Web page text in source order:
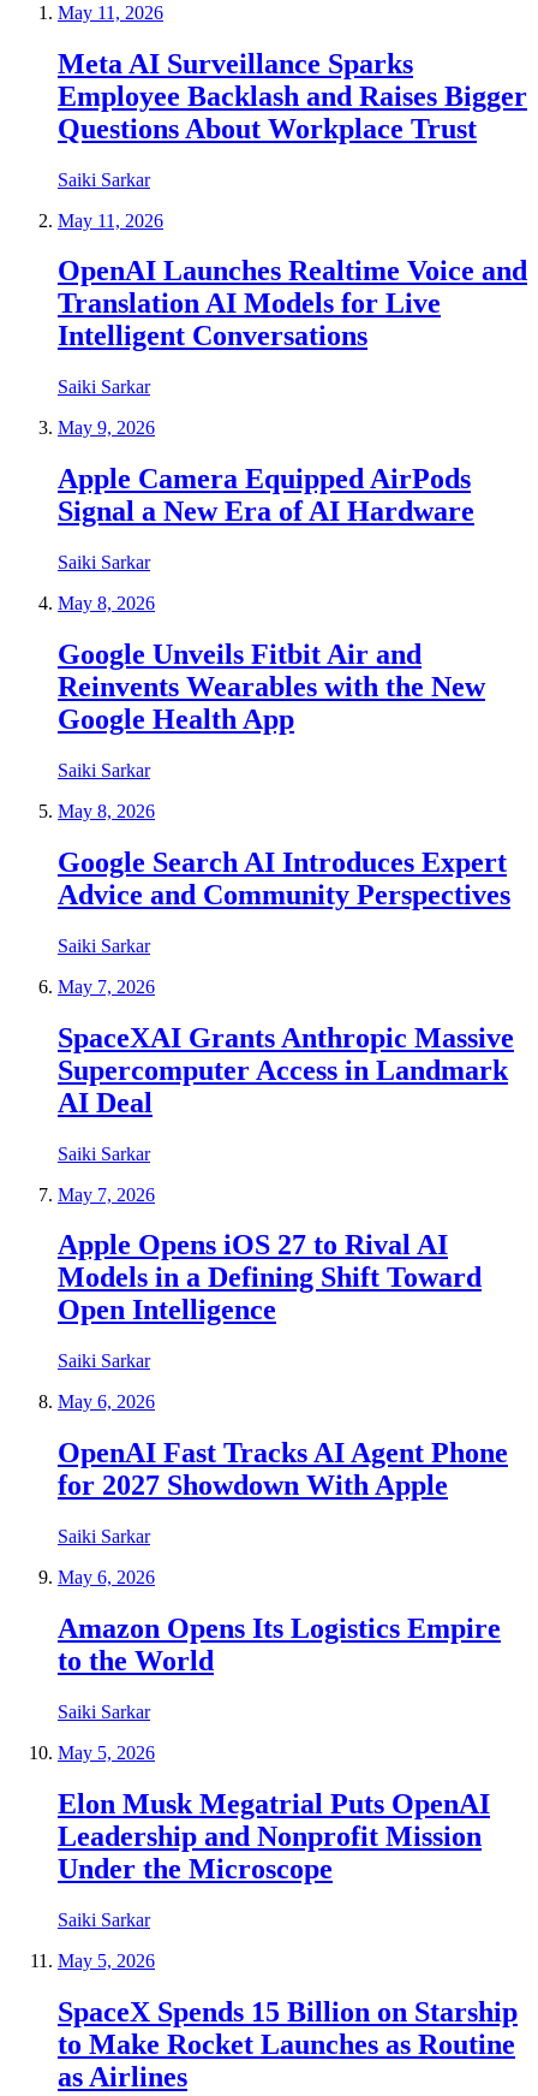
May 11, 2026
Meta AI Surveillance Sparks
Employee Backlash and Raises Bigger
Questions About Workplace Trust
Saiki Sarkar
May 11, 2026
OpenAI Launches Realtime Voice and
Translation AI Models for Live
Intelligent Conversations
Saiki Sarkar
May 9, 2026
Apple Camera Equipped AirPods
Signal a New Era of AI Hardware
Saiki Sarkar
May 8, 2026
Google Unveils Fitbit Air and
Reinvents Wearables with the New
Google Health App
Saiki Sarkar
May 8, 2026
Google Search AI Introduces Expert
Advice and Community Perspectives
Saiki Sarkar
May 7, 2026
SpaceXAI Grants Anthropic Massive
Supercomputer Access in Landmark
AI Deal
Saiki Sarkar
May 7, 2026
Apple Opens iOS 27 to Rival AI
Models in a Defining Shift Toward
Open Intelligence
Saiki Sarkar
May 6, 2026
OpenAI Fast Tracks AI Agent Phone
for 2027 Showdown With Apple
Saiki Sarkar
May 6, 2026
Amazon Opens Its Logistics Empire
to the World
Saiki Sarkar
May 5, 2026
Elon Musk Megatrial Puts OpenAI
Leadership and Nonprofit Mission
Under the Microscope
Saiki Sarkar
May 5, 2026
SpaceX Spends 15 Billion on Starship
to Make Rocket Launches as Routine
as Airlines